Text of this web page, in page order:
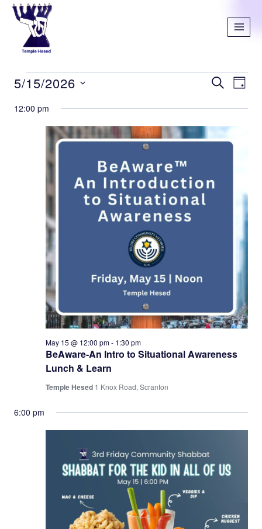
SEARCH
DAY
5/15/2026
12:00 pm
BeAware-An Intro to Situational Awareness
Lunch & Learn
May 15 @ 12:00 pm- 1:30 pm
Temple Hesed 1 Knox Road, Scranton
6:00 pm